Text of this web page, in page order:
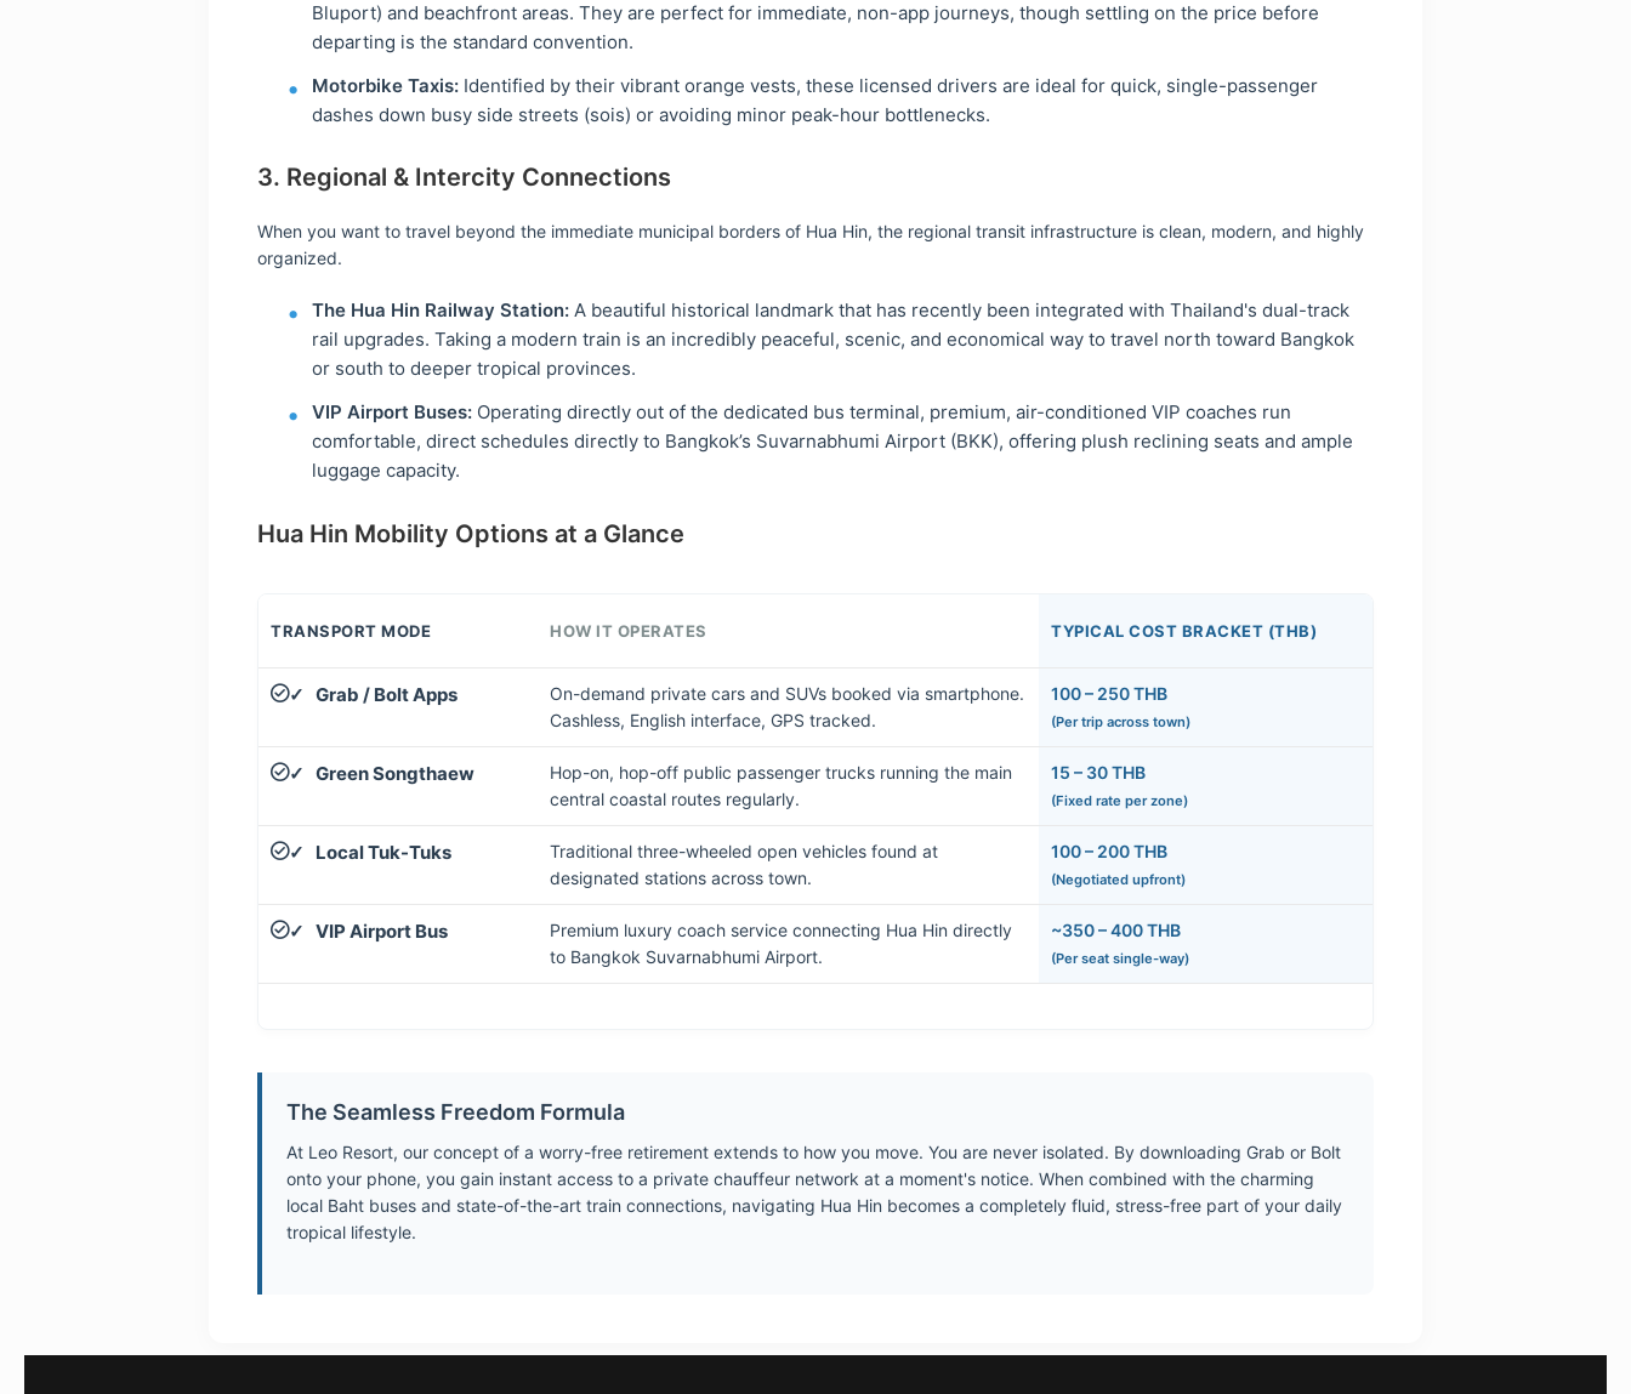
Bluport) and beachfront areas. They are perfect for immediate, non-app journeys, though settling on the price before
departing is the standard convention.
Motorbike Taxis: Identified by their vibrant orange vests, these licensed drivers are ideal for quick, single-passenger
dashes down busy side streets (sois) or avoiding minor peak-hour bottlenecks.
3. Regional & Intercity Connections
When you want to travel beyond the immediate municipal borders of Hua Hin, the regional transit infrastructure is clean, modern, and highly
organized.
The Hua Hin Railway Station: A beautiful historical landmark that has recently been integrated with Thailand's dual-track
rail upgrades. Taking a modern train is an incredibly peaceful, scenic, and economical way to travel north toward Bangkok
or south to deeper tropical provinces.
VIP Airport Buses: Operating directly out of the dedicated bus terminal, premium, air-conditioned VIP coaches run
comfortable, direct schedules directly to Bangkok’s Suvarnabhumi Airport (BKK), offering plush reclining seats and ample
luggage capacity.
Hua Hin Mobility Options at a Glance
TRANSPORT MODE HOW IT OPERATES TYPICAL COST BRACKET (THB)
✓ Grab / Bolt Apps
On-demand private cars and SUVs booked via smartphone.
Cashless, English interface, GPS tracked.
100 – 250 THB
(Per trip across town)
✓ Green Songthaew
Hop-on, hop-off public passenger trucks running the main
central coastal routes regularly.
15 – 30 THB
(Fixed rate per zone)
✓ Local Tuk-Tuks
Traditional three-wheeled open vehicles found at
designated stations across town.
100 – 200 THB
(Negotiated upfront)
✓ VIP Airport Bus
Premium luxury coach service connecting Hua Hin directly
to Bangkok Suvarnabhumi Airport.
~350 – 400 THB
(Per seat single-way)
The Seamless Freedom Formula
At Leo Resort, our concept of a worry-free retirement extends to how you move. You are never isolated. By downloading Grab or Bolt
onto your phone, you gain instant access to a private chauffeur network at a moment's notice. When combined with the charming
local Baht buses and state-of-the-art train connections, navigating Hua Hin becomes a completely fluid, stress-free part of your daily
tropical lifestyle.